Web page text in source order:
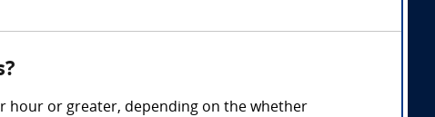
hour or greater, depending on the whether